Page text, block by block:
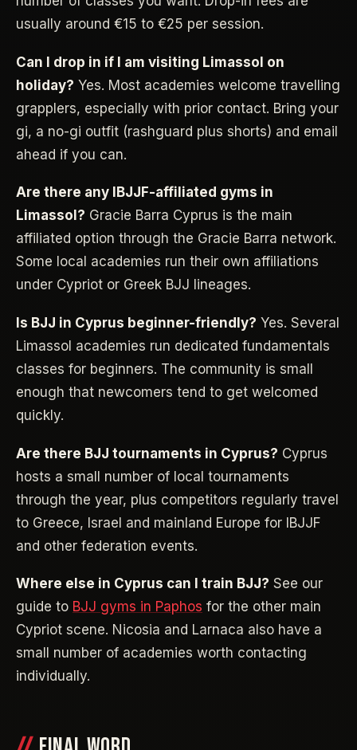
usually around €15 to €25 per session.
Can I drop in if I am visiting Limassol on
holiday? Yes. Most academies welcome travelling
grapplers, especially with prior contact. Bring your
gi, a no-gi outfit (rashguard plus shorts) and email
ahead if you can.
Are there any IBJJF-affiliated gyms in
Limassol? Gracie Barra Cyprus is the main
affiliated option through the Gracie Barra network.
Some local academies run their own affiliations
under Cypriot or Greek BJJ lineages.
Is BJJ in Cyprus beginner-friendly? Yes. Several
Limassol academies run dedicated fundamentals
classes for beginners. The community is small
enough that newcomers tend to get welcomed
quickly.
Are there BJJ tournaments in Cyprus? Cyprus
hosts a small number of local tournaments
through the year, plus competitors regularly travel
to Greece, Israel and mainland Europe for IBJJF
and other federation events.
Where else in Cyprus can I train BJJ? See our
guide to BJJ gyms in Paphos for the other main
Cypriot scene. Nicosia and Larnaca also have a
small number of academies worth contacting
individually.